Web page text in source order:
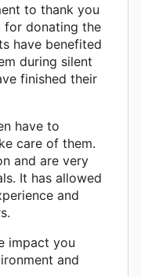
to thank you
donating the
have benefited
during silent
finished their
have to
care of them.
and are very
It has allowed
and
impact you
and